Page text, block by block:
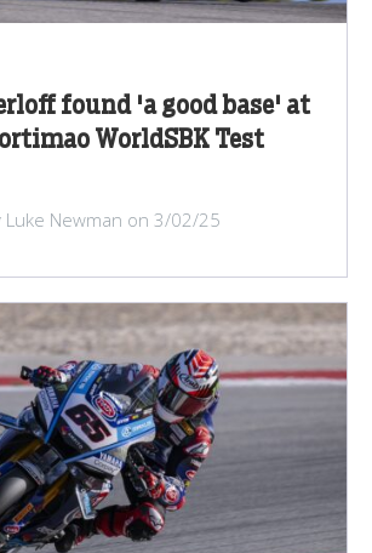
found 'a good base' at
WorldSBK Test
Luke Newman on 3/02/25